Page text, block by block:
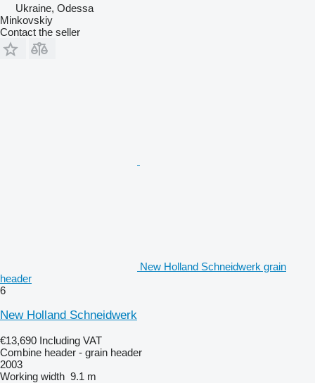
Ukraine, Odessa
Minkovskiy
Contact the seller
New Holland Schneidwerk grain
header
6
New Holland Schneidwerk
€13,690 Including VAT
Combine header - grain header
2003
Working width 9.1 m